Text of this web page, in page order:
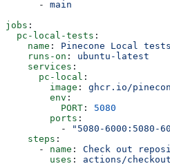
      -
main
jobs :
  pc-local-tests
:
    name
: Pinecone Local tests
    runs-on
: ubuntu-latest
    services
:
      pc-local
:
        image
: ghcr.io/
        env
:
          PORT
: 5080
        ports
:
          -
"5080-6000:5080-
    steps
:
      -
name : Check out
        uses
: actions/